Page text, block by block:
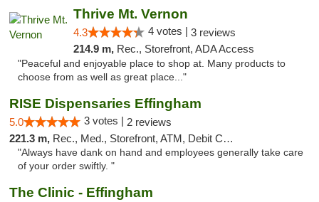
Thrive Mt. Vernon
4.3 4 votes | 3 reviews
214.9 m, Rec., Storefront, ADA Access
"Peaceful and enjoyable place to shop at. Many products to
choose from as well as great place..."
RISE Dispensaries Effingham
5.0 3 votes | 2 reviews
221.3 m, Rec., Med., Storefront, ATM, Debit Card, Delivery, Pickup
"Always have dank on hand and employees generally take care
of your order swiftly. "
The Clinic - Effingham